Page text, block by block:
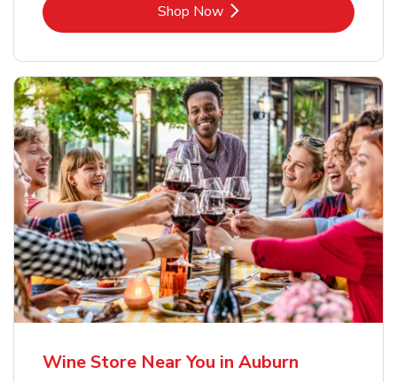
Shop NowLink Opens in New Tab
Wine Store Near You in Auburn